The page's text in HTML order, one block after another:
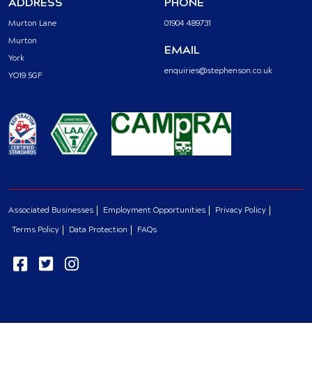
Murton Lane
Murton
York
YO19 5GF
01904 489731
EMAIL
enquiries@stephenson.co.uk
Associated Businesses Employment Opportunities Privacy Policy
Terms Policy Data Protection FAQs